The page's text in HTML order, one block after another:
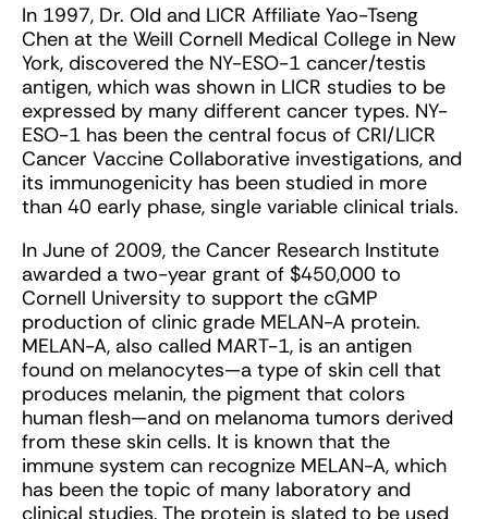
In 1997, Dr. Old and LICR Affiliate Yao-Tseng
Chen at the Weill Cornell Medical College in New
York, discovered the NY-ESO-1 cancer/testis
antigen, which was shown in LICR studies to be
expressed by many different cancer types. NY-
ESO-1 has been the central focus of CRI/LICR
Cancer Vaccine Collaborative investigations, and
its immunogenicity has been studied in more
than 40 early phase, single variable clinical trials.
In June of 2009, the Cancer Research Institute
awarded a two-year grant of $450,000 to
Cornell University to support the cGMP
production of clinic grade MELAN-A protein.
MELAN-A, also called MART-1, is an antigen
found on melanocytes—a type of skin cell that
produces melanin, the pigment that colors
human flesh—and on melanoma tumors derived
from these skin cells. It is known that the
immune system can recognize MELAN-A, which
has been the topic of many laboratory and
clinical studies. The protein is slated to be used